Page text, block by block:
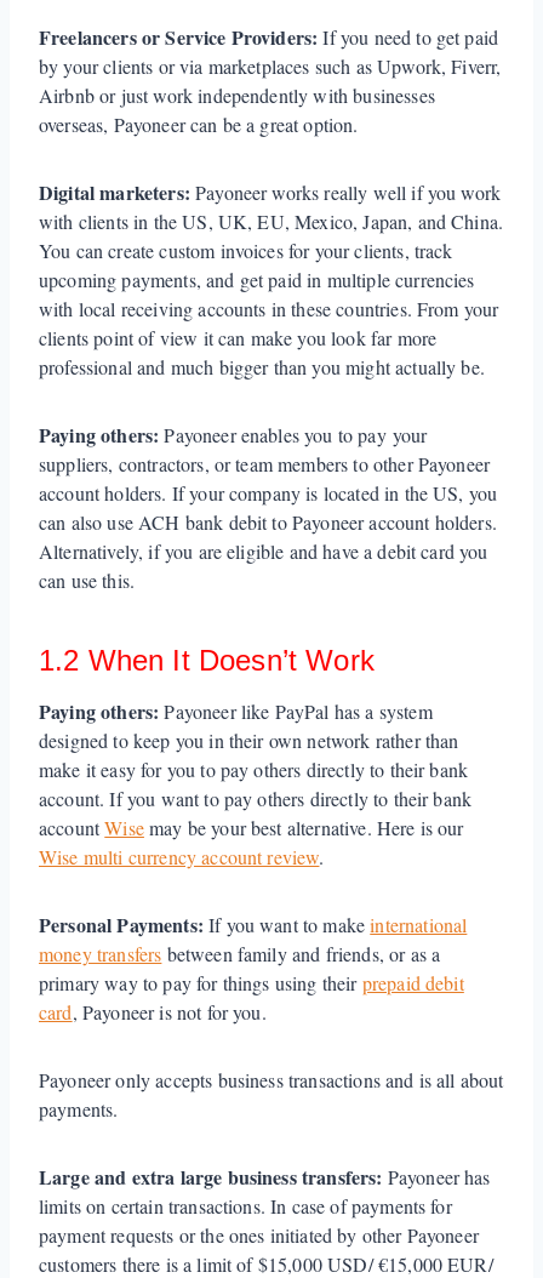
Freelancers or Service Providers:If you need to get paid
by your clients or via marketplaces such as Upwork, Fiverr,
Airbnb or just work independently with businesses
overseas, Payoneer can be a great option.
Digital marketers:Payoneer works really well if you work
with clients in the US, UK, EU, Mexico, Japan, and China.
You can create custom invoices for your clients, track
upcoming payments, and get paid in multiple currencies
with local receiving accounts in these countries. From your
clients point of view it can make you look far more
professional and much bigger than you might actually be.
Paying others: Payoneer enables you to pay your
suppliers, contractors, or team members to other Payoneer
account holders. If your company is located in the US, you
can also use ACH bank debit to Payoneer account holders.
Alternatively, if you are eligible and have a debit card you
can use this.
1.2 When It Doesn’t Work
Paying others: Payoneer like PayPal has a system
designed to keep you in their own network rather than
make it easy for you to pay others directly to their bank
account. If you want to pay others directly to their bank
accountWisemay be your best alternative. Here is our
Wise multi currency account review.
Personal Payments: If you want to makeinternational
money transfers between family and friends, or as a
primary way to pay for things using theirprepaid debit
card, Payoneer is not for you.
Payoneer only accepts business transactions and is all about
payments.
Large and extra large business transfers: Payoneer has
limits on certain transactions. In case of payments for
payment requests or the ones initiated by other Payoneer
customers there is a limit of $15,000 USD/ €15,000 EUR/